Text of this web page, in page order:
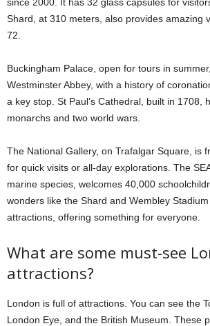
Shard, at 310 meters, also provides amazing
72.
Buckingham Palace, open for tours in
Westminster Abbey, with a history of
a key stop. St Paul’s Cathedral, built in 1708,
monarchs and two world wars.
The National Gallery, on Trafalgar Square, is
for quick visits or all-day explorations. The
marine species, welcomes 40,000
wonders like the Shard and Wembley Stadium
attractions, offering something for everyone.
What are some must-see
attractions?
London is full of attractions. You can see the
London Eye, and the British Museum. These